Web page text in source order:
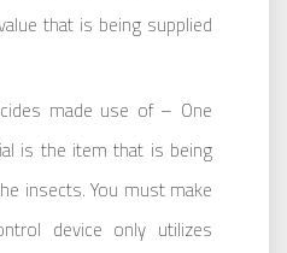
that is being supplied
made use of – One
is the item that is being
insects. You must make
device only utilizes